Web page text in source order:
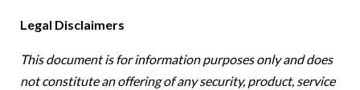
Legal Disclaimers
This document is for information purposes only and does
not constitute an offering of any security, product, service